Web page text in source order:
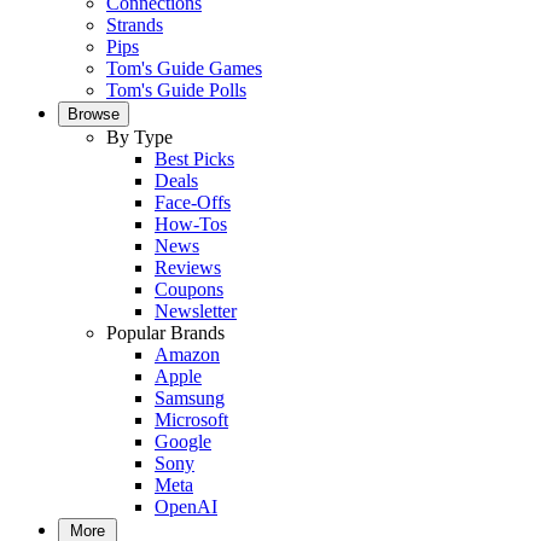
Strands
Pips
Tom's Guide Games
Tom's Guide Polls
Browse
By Type
Best Picks
Deals
Face-Offs
How-Tos
News
Reviews
Coupons
Newsletter
Popular Brands
Amazon
Apple
Samsung
Microsoft
Google
Sony
Meta
OpenAI